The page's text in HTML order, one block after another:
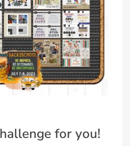
for you!